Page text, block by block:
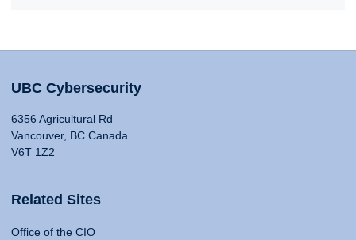
UBC Cybersecurity
6356 Agricultural Rd
Vancouver, BC Canada
V6T 1Z2
Related Sites
Office of the CIO